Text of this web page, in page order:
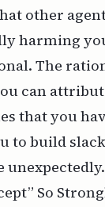
other
harming
The
can
that you
to build
unexpectedly.
So